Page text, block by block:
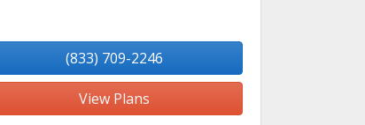
(833) 709-2246
View Plans